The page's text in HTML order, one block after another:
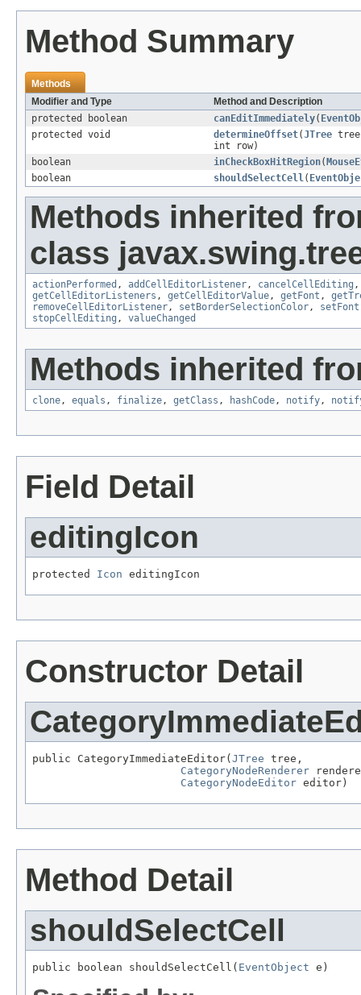
Method Summary
Methods
Modifier and Type
Method and Description
protected boolean
canEditImmediately(
protected void
determineOffset(JTree
int row)
boolean
inCheckBoxHitRegion(
boolean
shouldSelectCell(
Methods inherited
class
actionPerformed , addCellEditorListener, cancelCellEditing
getCellEditorListeners , getCellEditorValue, getFont ,
removeCellEditorListener, setBorderSelectionColor, setFont
stopCellEditing , valueChanged
Methods inherited
clone, equals , finalize, getClass , hashCode, notify,
Field Detail
editingIcon
protected Icon editingIcon
Constructor Detail
public CategoryImmediateEditor( JTree tree,
CategoryNodeRenderer
CategoryNodeEditor editor)
Method Detail
shouldSelectCell
public boolean shouldSelectCell( EventObject e)